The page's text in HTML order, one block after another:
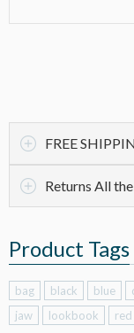
FREE
Returns All
Product Tags
bag black blue
jaw
lookbook red